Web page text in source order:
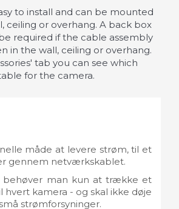
to install and can be mounted
ceiling or overhang. A back box
required if the cable assembly
in the wall, ceiling or overhang.
tab you can see which
for the camera.
måde at levere strøm, til et
gennem netværkskablet.
behøver man kun at trække et
hvert kamera - og skal ikke døje
strømforsyninger.